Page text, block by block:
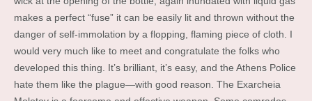
makes a perfect “fuse” it can be easily lit and thrown without the
danger of self-immolation by a flopping, flaming piece of cloth. I
would very much like to meet and congratulate the folks who
developed this thing. It’s brilliant, it’s easy, and the Athens Police
hate them like the plague—with good reason. The Exarcheia